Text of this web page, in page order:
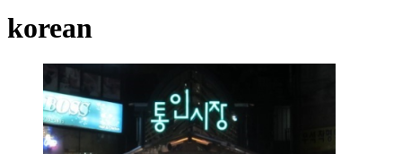
korean